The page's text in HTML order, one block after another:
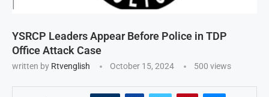
YSRCP Leaders Appear Before Police in TDP
Office Attack Case
written by Rtvenglish October 15, 2024 500 views